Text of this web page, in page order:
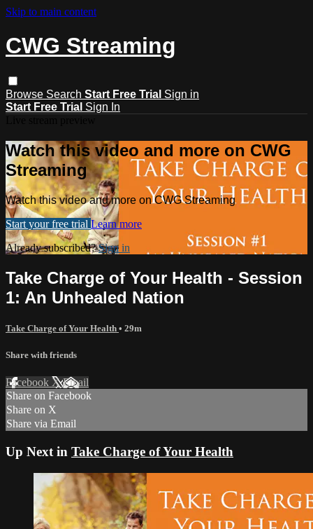
Skip to main content
CWG Streaming
Browse Search Start Free Trial Sign in
Start Free Trial Sign In
Watch this video and more on CWG
Streaming
Watch this video and more on CWG Streaming
Start your free trial Learn more
Already subscribed?Sign in
Take Charge of Your Health - Session
1: An Unhealed Nation
Take Charge of Your Health • 29m
Share with friends
Facebook XEmail
Share on Facebook
Share on X
Share via Email
Up Next in Take Charge of Your Health